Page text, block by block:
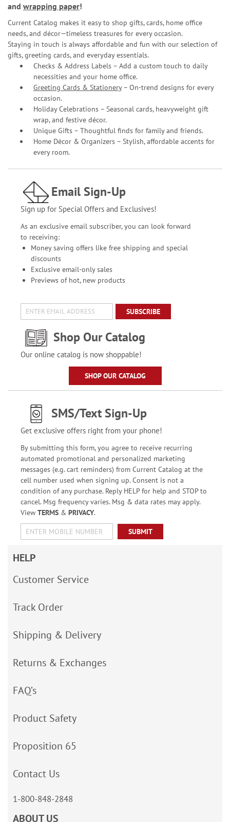
and wrapping paper!
Current Catalog makes it easy to shop gifts, cards, home office
needs, and décor—timeless treasures for every occasion.
Staying in touch is always affordable and fun with our selection of
gifts, greeting cards, and everyday essentials.
Checks & Address Labels – Add a custom touch to daily
necessities and your home office.
Greeting Cards & Stationery– On-trend designs for every
occasion.
Holiday Celebrations – Seasonal cards, heavyweight gift
wrap, and festive décor.
Unique Gifts – Thoughtful finds for family and friends.
Home Décor & Organizers – Stylish, affordable accents for
every room.
Email Sign-Up
Sign up for Special Offers and Exclusives!
As an exclusive email subscriber, you can look forward
to receiving:
Money saving offers like free shipping and special
discounts
Exclusive email-only sales
Previews of hot, new products
SUBSCRIBE
Shop Our Catalog
Our online catalog is now shoppable!
SHOP OUR CATALOG
SMS/Text Sign-Up
Get exclusive offers right from your phone!
By submitting this form, you agree to receive recurring
automated promotional and personalized marketing
messages (e.g. cart reminders) from Current Catalog at the
cell number used when signing up. Consent is not a
condition of any purchase. Reply HELP for help and STOP to
cancel. Msg frequency varies. Msg & data rates may apply.
View TERMS& PRIVACY.
SUBMIT
HELP
Customer Service
Track Order
Shipping & Delivery
Returns & Exchanges
FAQ’s
Product Safety
Proposition 65
Contact Us
1-800-848-2848
ABOUT US